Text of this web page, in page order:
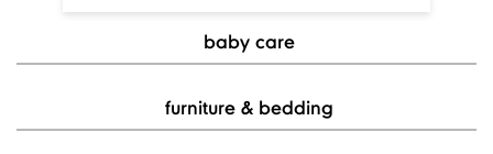
baby care
furniture & bedding